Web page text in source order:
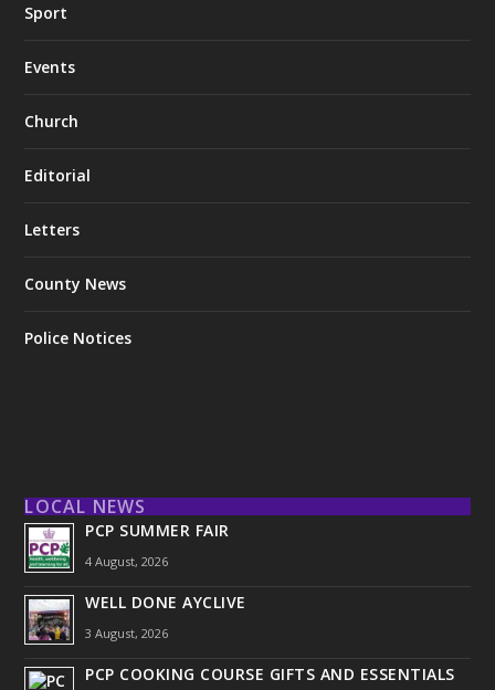
Sport
Events
Church
Editorial
Letters
County News
Police Notices
LOCAL NEWS
PCP SUMMER FAIR
4 August, 2026
WELL DONE AYCLIVE
3 August, 2026
PCP COOKING COURSE GIFTS AND ESSENTIALS